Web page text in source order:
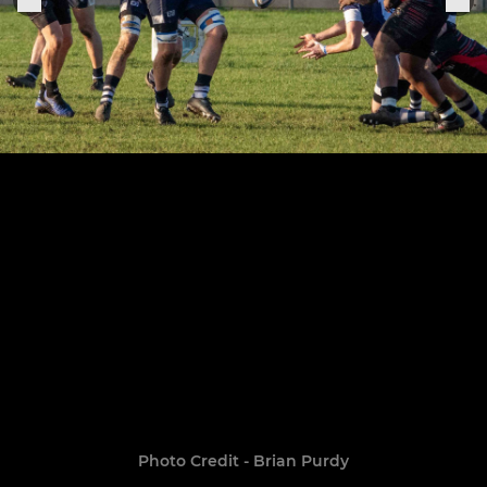
Photo Credit - Brian Purdy